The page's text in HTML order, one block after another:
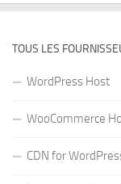
TOUS LES
WordPress Host
WooCommerce
CDN for